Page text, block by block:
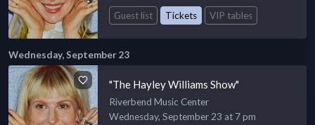
Guest list
Tickets VIP tables
Wednesday, September 23
"The Hayley Williams Show"
Riverbend Music Center
Wednesday, September 23 at 7 pm